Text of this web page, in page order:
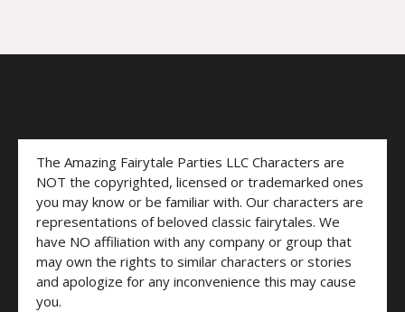
The Amazing Fairytale Parties LLC Characters are
NOT the copyrighted, licensed or trademarked ones
you may know or be familiar with. Our characters are
representations of beloved classic fairytales. We
have NO affiliation with any company or group that
may own the rights to similar characters or stories
and apologize for any inconvenience this may cause
you.